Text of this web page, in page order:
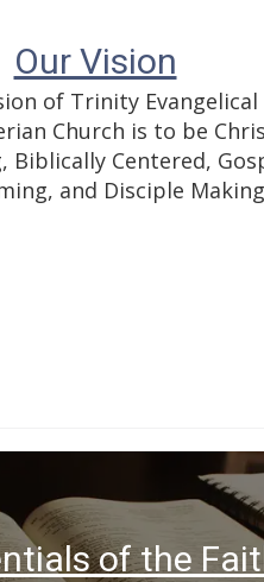
Our Vision
of Trinity Evangelical
Church is to be
Biblically Centered,
and Disciple Making
of the